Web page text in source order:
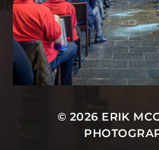
© 2026 ERIK